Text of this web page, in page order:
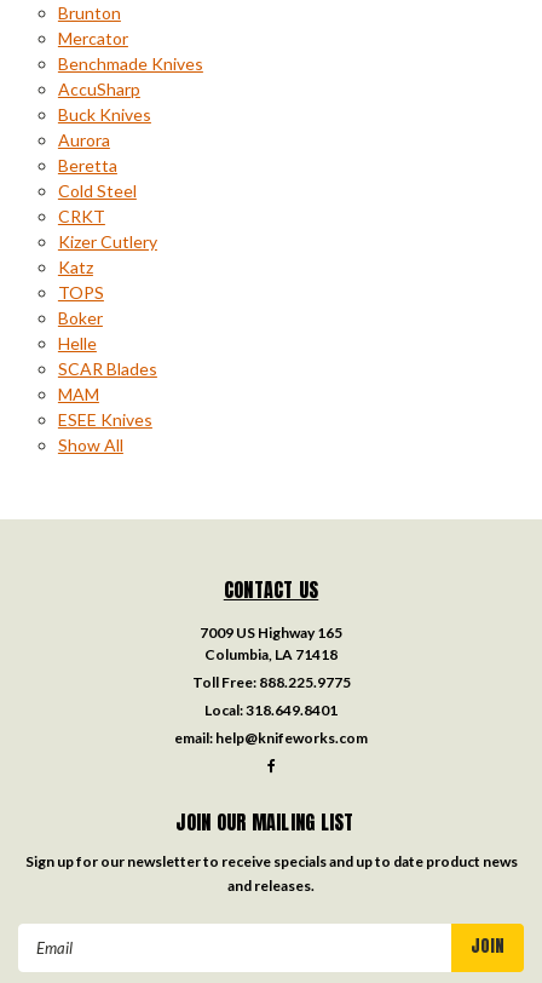
Brunton
Mercator
Benchmade Knives
AccuSharp
Buck Knives
Aurora
Beretta
Cold Steel
CRKT
Kizer Cutlery
Katz
TOPS
Boker
Helle
SCAR Blades
MAM
ESEE Knives
Show All
CONTACT US
7009 US Highway 165
Columbia, LA 71418
Toll Free: 888.225.9775
Local:318.649.8401
email: help@knifeworks.com
JOIN OUR MAILING LIST
Sign up for our newsletter to receive specials and up to date product news
and releases.